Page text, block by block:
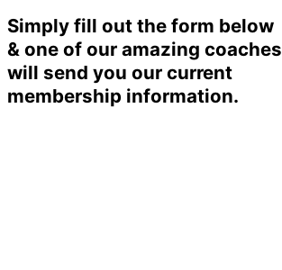
Simply fill out the form below
& one of our amazing coaches
will send you our current
membership information.